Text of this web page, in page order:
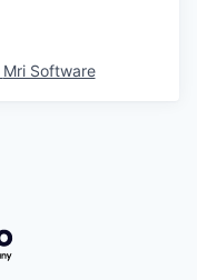
Mri Software